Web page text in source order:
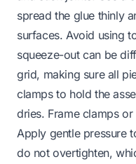
spread the glue thinly
surfaces. Avoid using
squeeze-out can be
grid, making sure all
clamps to hold the
dries. Frame clamps
Apply gentle pressure
do not overtighten,